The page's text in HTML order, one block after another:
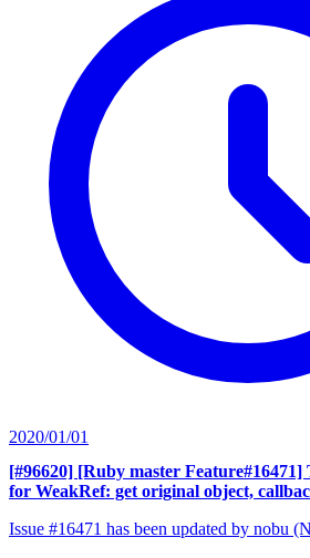
2020/01/01
[#96620] [Ruby master Feature#16471]
for WeakRef: get original object,
Issue #16471 has been updated by nobu